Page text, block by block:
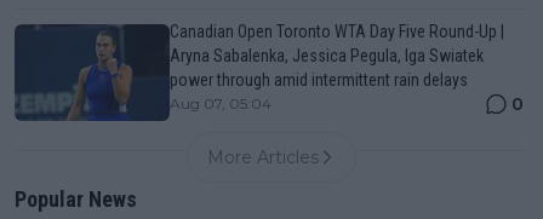
Canadian Open Toronto WTA Day Five Round-Up |
Aryna Sabalenka, Jessica Pegula, Iga Swiatek
power through amid intermittent rain delays
Aug 07, 05:04 0
More Articles
Popular News